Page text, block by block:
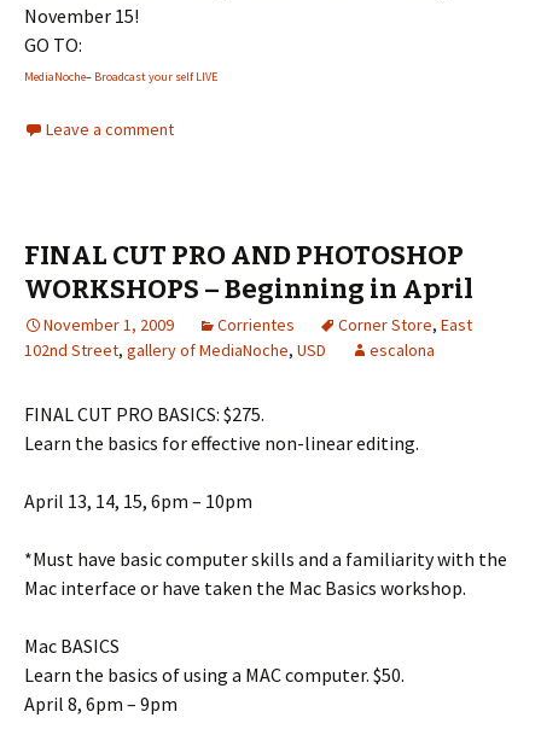
November 15!
GO TO:
MediaNoche– Broadcast your self LIVE
Leave a comment
FINAL CUT PRO AND PHOTOSHOP
WORKSHOPS – Beginning in April
November 1, 2009 Corrientes Corner Store, East
102nd Street, gallery of MediaNoche, USD escalona
FINAL CUT PRO BASICS: $275.
Learn the basics for effective non-linear editing.
April 13, 14, 15, 6pm – 10pm
*Must have basic computer skills and a familiarity with the
Mac interface or have taken the Mac Basics workshop.
Mac BASICS
Learn the basics of using a MAC computer. $50.
April 8, 6pm – 9pm